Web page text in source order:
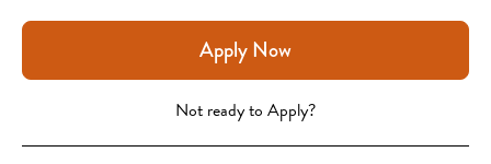
Apply Now
Not ready to Apply?